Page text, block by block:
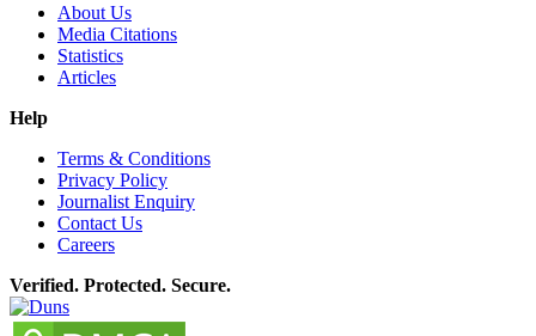
About Us
Media Citations
Statistics
Articles
Help
Terms & Conditions
Privacy Policy
Journalist Enquiry
Contact Us
Careers
Verified. Protected. Secure.